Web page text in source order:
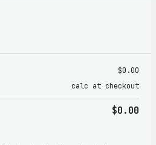
$0.00
calc at checkout
$0.00